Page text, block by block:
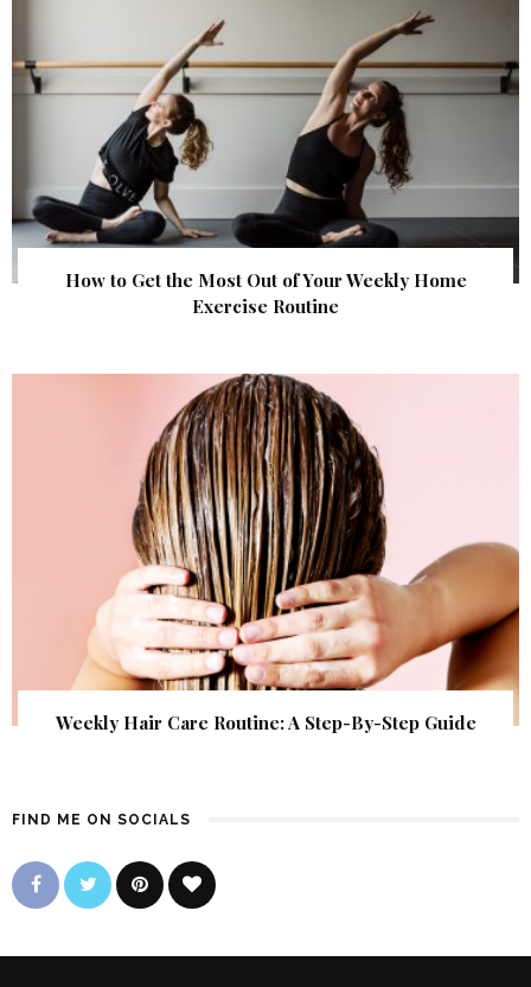
How to Get the Most Out of Your Weekly Home
Exercise Routine
Weekly Hair Care Routine: A Step-By-Step Guide
FIND ME ON SOCIALS